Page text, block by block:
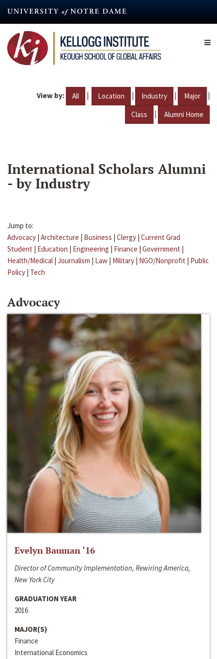
content
View by: All | Location | Industry | Major |
Class | Alumni Home
International Scholars Alumni
- by Industry
Jump to:
Advocacy | Architecture | Business | Clergy | Current Grad
Student | Education | Engineering | Finance | Government |
Health/Medical | Journalism | Law | Military | NGO/Nonprofit | Public
Policy | Tech
Advocacy
Evelyn Bauman ‘16
Director of Community Implementation, Rewiring America,
New York City
GRADUATION YEAR
2016
MAJOR(S)
Finance
International Economics